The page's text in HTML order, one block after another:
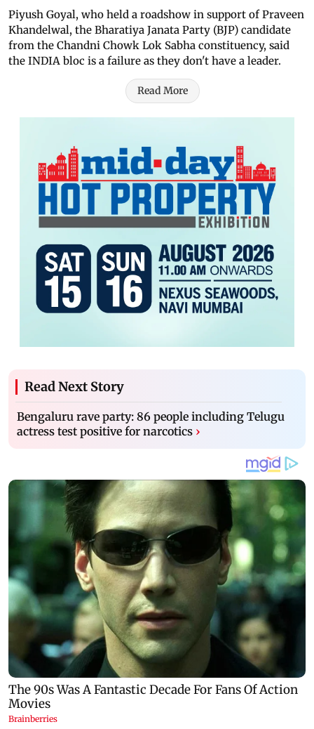
Piyush Goyal, who held a roadshow in support of Praveen
Khandelwal, the Bharatiya Janata Party (BJP) candidate
from the Chandni Chowk Lok Sabha constituency, said
the INDIA bloc is a failure as they don't have a leader.
Read More
Read Next Story
Bengaluru rave party: 86 people including Telugu
actress test positive for narcotics ›